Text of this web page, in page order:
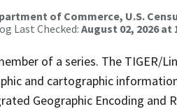
of Commerce, U.S.
Last Checked: August 02, 2026 at
of a series. The TIGER/
and cartographic
Geographic Encoding and